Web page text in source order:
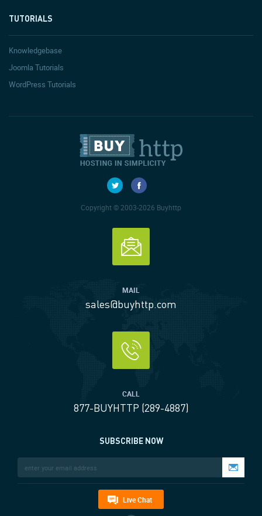
TUTORIALS
Knowledgebase
Joomla Tutorials
WordPress Tutorials
Copyright © 2003-2026 Buyhttp
MAIL
sales@buyhttp.com
CALL
877-BUYHTTP (289-4887)
SUBSCRIBE NOW
Live Chat